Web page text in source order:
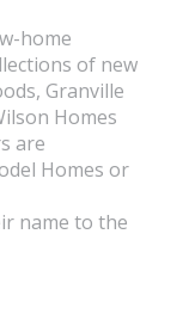
home
of new
Granville
Homes
are
Homes or
name to the